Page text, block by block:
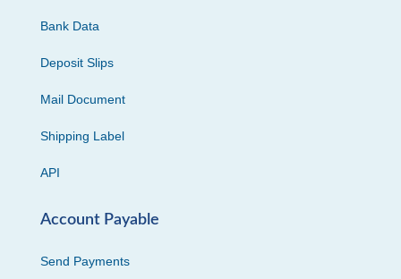
Bank Data
Deposit Slips
Mail Document
Shipping Label
API
Account Payable
Send Payments